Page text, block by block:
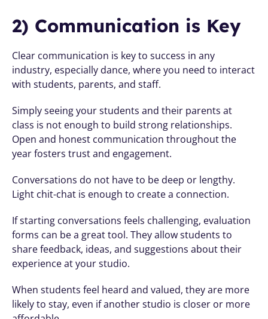
2) Communication is Key
Clear communication is key to success in any
industry, especially dance, where you need to interact
with students, parents, and staff.
Simply seeing your students and their parents at
class is not enough to build strong relationships.
Open and honest communication throughout the
year fosters trust and engagement.
Conversations do not have to be deep or lengthy.
Light chit-chat is enough to create a connection.
If starting conversations feels challenging, evaluation
forms can be a great tool. They allow students to
share feedback, ideas, and suggestions about their
experience at your studio.
When students feel heard and valued, they are more
likely to stay, even if another studio is closer or more